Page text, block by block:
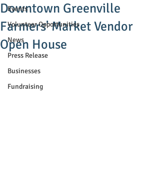
Events
Volunteer Opportunities
News
Press Release
Businesses
Fundraising
Downtown Greenville
Farmers' Market Vendor
Open House